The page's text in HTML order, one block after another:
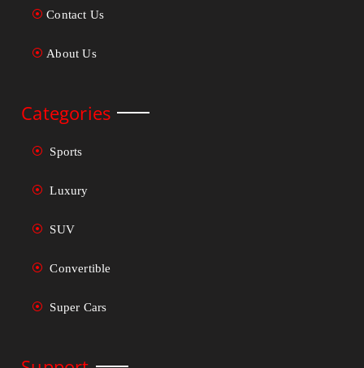
Contact Us
About Us
Categories
Sports
Luxury
SUV
Convertible
Super Cars